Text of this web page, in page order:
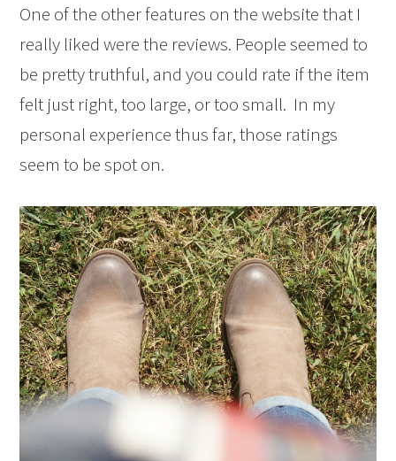
One of the other features on the website that I
really liked were the reviews. People seemed to
be pretty truthful, and you could rate if the item
felt just right, too large, or too small. In my
personal experience thus far, those ratings
seem to be spot on.